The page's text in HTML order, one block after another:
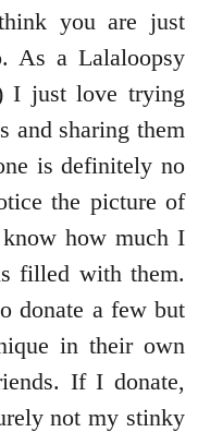
you are just
As a Lalaloopsy
I just love trying
and sharing them
is definitely no
the picture of
how much I
filled with them.
donate a few but
in their own
If I donate,
not my stinky